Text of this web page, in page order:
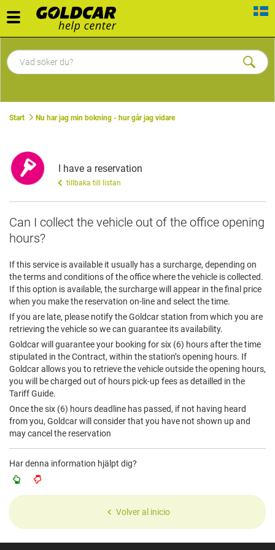
Toggle
navigation
Start Nu har jag min bokning - hur går jag vidare
I have a reservation
tillbaka till listan
Can I collect the vehicle out of the office opening
hours?
If this service is available it usually has a surcharge, depending on
the terms and conditions of the office where the vehicle is collected.
If this option is available, the surcharge will appear in the final price
when you make the reservation on-line and select the time.
If you are late, please notify the Goldcar station from which you are
retrieving the vehicle so we can guarantee its availability.
Goldcar will guarantee your booking for six (6) hours after the time
stipulated in the Contract, within the station’s opening hours. If
Goldcar allows you to retrieve the vehicle outside the opening hours,
you will be charged out of hours pick-up fees as detailled in the
Tariff Guide.
Once the six (6) hours deadline has passed, if not having heard
from you, Goldcar will consider that you have not shown up and
may cancel the reservation
Har denna information hjälpt dig?
Volver al inicio